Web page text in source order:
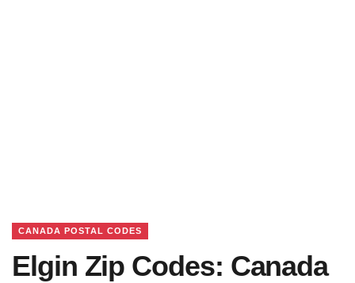
CANADA POSTAL CODES
Elgin Zip Codes: Canada